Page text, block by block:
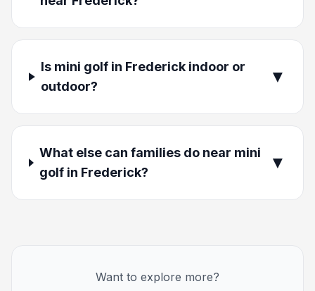
Is mini golf in Frederick indoor or
outdoor?
▼
What else can families do near mini
golf in Frederick?
▼
Want to explore more?